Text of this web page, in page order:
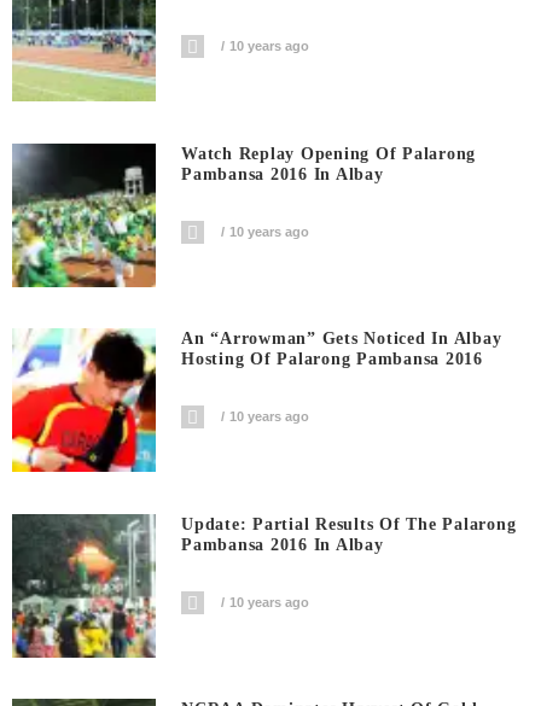
10 years ago
Watch Replay Opening Of Palarong
Pambansa 2016 In Albay
10 years ago
An “Arrowman” Gets Noticed In Albay
Hosting Of Palarong Pambansa 2016
10 years ago
Update: Partial Results Of The Palarong
Pambansa 2016 In Albay
10 years ago